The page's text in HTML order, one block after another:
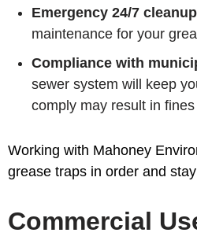
Emergency 24/7
maintenance for your
Compliance with
sewer system will keep
comply may result in
Working with Mahoney
grease traps in order and
Commercial